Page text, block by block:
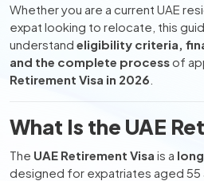
Whether you are a current UAE
expat looking to relocate, this
understand eligibility criteria,
and the complete processof
Retirement Visa in 2026
What Is the UAE
The UAE Retirement Visa is a
designed for expatriates aged 55